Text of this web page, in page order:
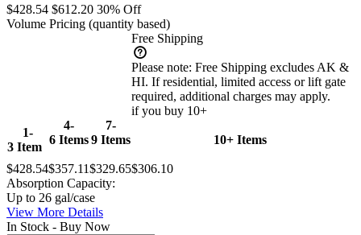
$428.54 $612.20 30% Off
Volume Pricing (quantity based)
Free Shipping
Please note: Free Shipping excludes AK &
HI. If residential, limited access or lift gate
required, additional charges may apply.
if you buy 10+
1-
3 Item
4-
6 Items
7-
9 Items
10+ Items
$428.54$357.11$329.65$306.10
Absorption Capacity:
Up to 26 gal/case
View More Details
In Stock - Buy Now